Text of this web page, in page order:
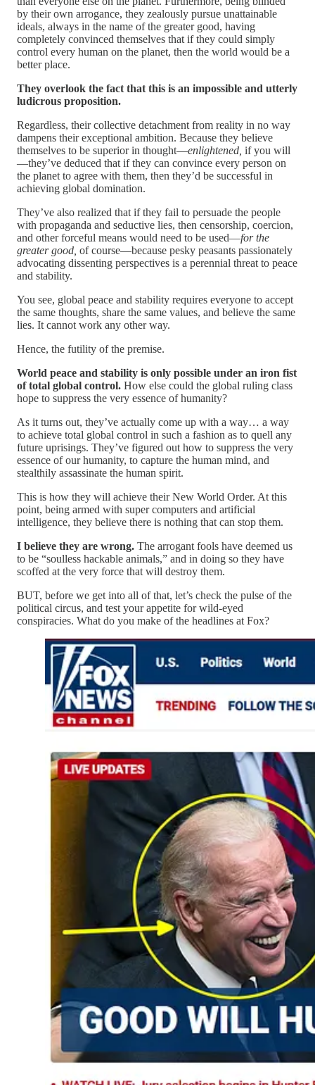
by their own arrogance, they zealously pursue unattainable
ideals, always in the name of the greater good, having
completely convinced themselves that if they could simply
control every human on the planet, then the world would be a
better place.
They overlook the fact that this is an impossible and utterly
ludicrous proposition.
Regardless, their collective detachment from reality in no way
dampens their exceptional ambition. Because they believe
themselves to be superior in thought—enlightened, if you will
—they’ve deduced that if they can convince every person on
the planet to agree with them, then they’d be successful in
achieving global domination.
They’ve also realized that if they fail to persuade the people
with propaganda and seductive lies, then censorship, coercion,
and other forceful means would need to be used—for the
greater good, of course—because pesky peasants passionately
advocating dissenting perspectives is a perennial threat to peace
and stability.
You see, global peace and stability requires everyone to accept
the same thoughts, share the same values, and believe the same
lies. It cannot work any other way.
Hence, the futility of the premise.
World peace and stability is only possible under an iron fist
of total global control. How else could the global ruling class
hope to suppress the very essence of humanity?
As it turns out, they’ve actually come up with a way… a way
to achieve total global control in such a fashion as to quell any
future uprisings. They’ve figured out how to suppress the very
essence of our humanity, to capture the human mind, and
stealthily assassinate the human spirit.
This is how they will achieve their New World Order. At this
point, being armed with super computers and artificial
intelligence, they believe there is nothing that can stop them.
I believe they are wrong. The arrogant fools have deemed us
to be “soulless hackable animals,” and in doing so they have
scoffed at the very force that will destroy them.
BUT, before we get into all of that, let’s check the pulse of the
political circus, and test your appetite for wild-eyed
conspiracies. What do you make of the headlines at Fox?